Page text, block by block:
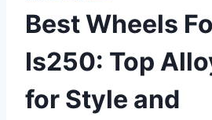
Best Wheels
Is250: Top
for Style and